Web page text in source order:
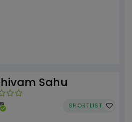
Sahu
SHORTLIST